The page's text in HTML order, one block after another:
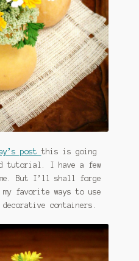
postthis is going
tutorial. I have a few
But I’ll shall forge
my favorite ways to use
containers.